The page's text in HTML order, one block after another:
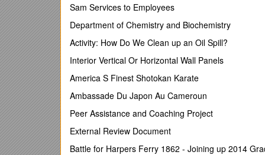
[4201 North 27th Street] / Voice: [414-449-7270]
Fax: [414-449-6570]
Re: / 01/105r0 Meeting minutes for task group 4
00/353r2 TG3 closing report from Tampa Bay 2000
Purpose / General information for the group
Notice / This document has been prepared to
reserve(s) the right to add, amend or withdraw
Release / The contributor acknowledges and
Sam Services to Employees
Department of Chemistry and Biochemistry
Activity: How Do We Clean up an Oil Spill?
Interior Vertical Or Horizontal Wall Panels
America S Finest Shotokan Karate
Ambassade Du Japon Au Cameroun
Peer Assistance and Coaching Project
External Review Document
Battle for Harpers Ferry 1862 - Joining up 2014